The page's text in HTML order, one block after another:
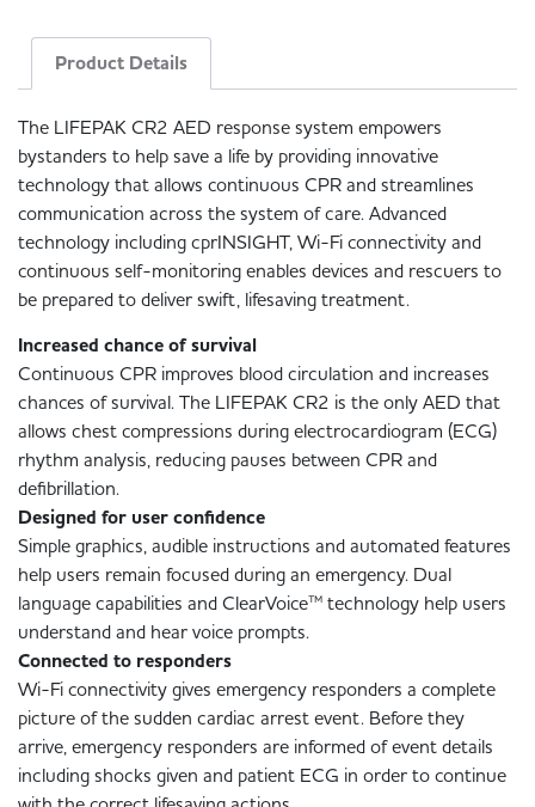
Product Details
The LIFEPAK CR2 AED response system empowers
bystanders to help save a life by providing innovative
technology that allows continuous CPR and streamlines
communication across the system of care. Advanced
technology including cprINSIGHT, Wi-Fi connectivity and
continuous self-monitoring enables devices and rescuers to
be prepared to deliver swift, lifesaving treatment.
Increased chance of survival
Continuous CPR improves blood circulation and increases
chances of survival. The LIFEPAK CR2 is the only AED that
allows chest compressions during electrocardiogram (ECG)
rhythm analysis, reducing pauses between CPR and
defibrillation.
Designed for user confidence
Simple graphics, audible instructions and automated features
help users remain focused during an emergency. Dual
language capabilities and ClearVoice™ technology help users
understand and hear voice prompts.
Connected to responders
Wi-Fi connectivity gives emergency responders a complete
picture of the sudden cardiac arrest event. Before they
arrive, emergency responders are informed of event details
including shocks given and patient ECG in order to continue